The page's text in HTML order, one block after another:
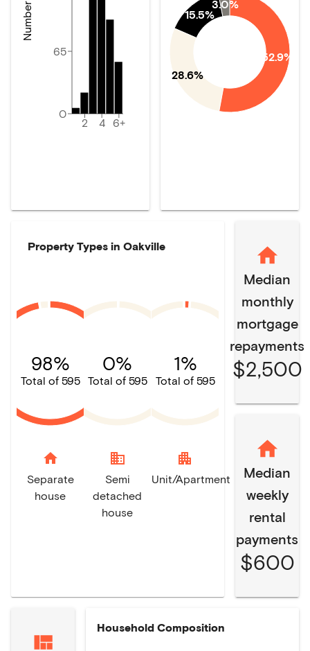
2 4 6+
0
65
52.9%
28.6%
15.5%
3.0%
Property Types in Oakville
98%
Total of 595
home
Separate
house
0%
Total of 595
domain
Semi
detached
house
1%
Total of 595
apartment
Unit/Apartment
Median
monthly
mortgage
repayments
$2,500
Median
weekly
rental
payments
$600
Household Composition